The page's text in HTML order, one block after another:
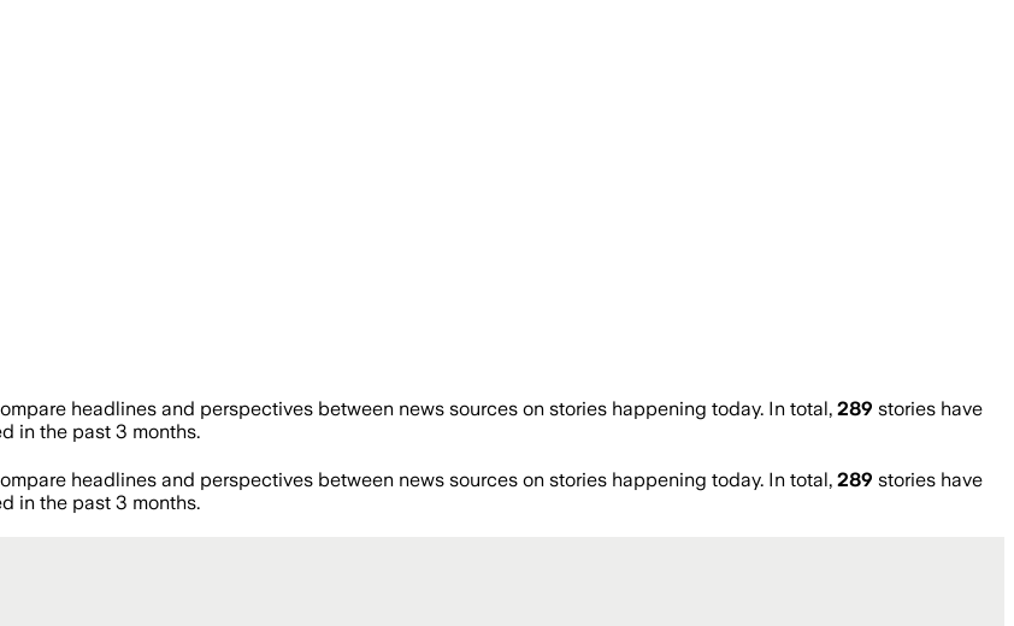
headlines and perspectives between news sources on stories happening today. In total, 289 stories have
in the past 3 months.
headlines and perspectives between news sources on stories happening today. In total, 289 stories have
in the past 3 months.